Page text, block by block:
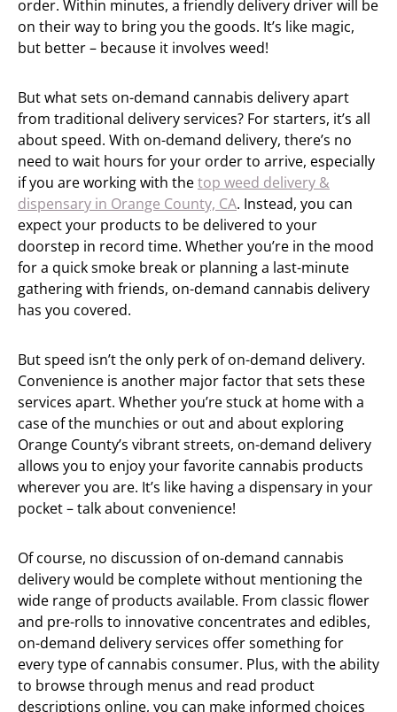
order. Within minutes, a friendly delivery driver will be
on their way to bring you the goods. It’s like magic,
but better – because it involves weed!
But what sets on-demand cannabis delivery apart
from traditional delivery services? For starters, it’s all
about speed. With on-demand delivery, there’s no
need to wait hours for your order to arrive, especially
if you are working with thetop weed delivery &
dispensary in Orange County, CA. Instead, you can
expect your products to be delivered to your
doorstep in record time. Whether you’re in the mood
for a quick smoke break or planning a last-minute
gathering with friends, on-demand cannabis delivery
has you covered.
But speed isn’t the only perk of on-demand delivery.
Convenience is another major factor that sets these
services apart. Whether you’re stuck at home with a
case of the munchies or out and about exploring
Orange County’s vibrant streets, on-demand delivery
allows you to enjoy your favorite cannabis products
wherever you are. It’s like having a dispensary in your
pocket – talk about convenience!
Of course, no discussion of on-demand cannabis
delivery would be complete without mentioning the
wide range of products available. From classic flower
and pre-rolls to innovative concentrates and edibles,
on-demand delivery services offer something for
every type of cannabis consumer. Plus, with the ability
to browse through menus and read product
descriptions online, you can make informed choices